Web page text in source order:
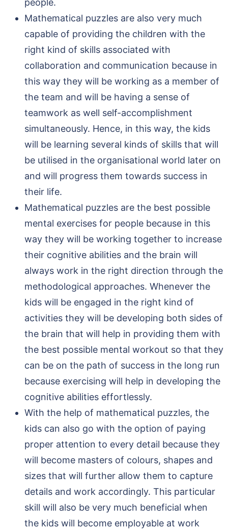
people.
Mathematical puzzles are also very much
capable of providing the children with the
right kind of skills associated with
collaboration and communication because in
this way they will be working as a member of
the team and will be having a sense of
teamwork as well self-accomplishment
simultaneously. Hence, in this way, the kids
will be learning several kinds of skills that will
be utilised in the organisational world later on
and will progress them towards success in
their life.
Mathematical puzzles are the best possible
mental exercises for people because in this
way they will be working together to increase
their cognitive abilities and the brain will
always work in the right direction through the
methodological approaches. Whenever the
kids will be engaged in the right kind of
activities they will be developing both sides of
the brain that will help in providing them with
the best possible mental workout so that they
can be on the path of success in the long run
because exercising will help in developing the
cognitive abilities effortlessly.
With the help of mathematical puzzles, the
kids can also go with the option of paying
proper attention to every detail because they
will become masters of colours, shapes and
sizes that will further allow them to capture
details and work accordingly. This particular
skill will also be very much beneficial when
the kids will become employable at work